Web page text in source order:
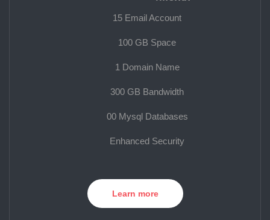
15 Email Account
100 GB Space
1 Domain Name
300 GB Bandwidth
00 Mysql Databases
Enhanced Security
Learn more